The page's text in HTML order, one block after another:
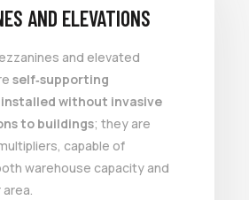
AND ELEVATIONS
and elevated
self‑supporting
without invasive
to buildings; they are
capable of
warehouse capacity and